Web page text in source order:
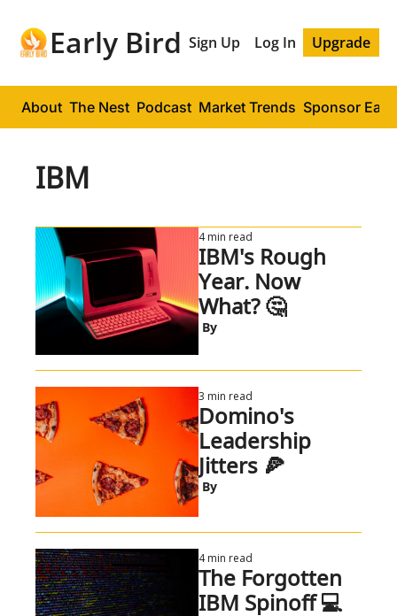
Early Bird Sign Up Log In Upgrade
About The Nest Podcast Market Trends Sponsor
IBM
4 min read
IBM's Rough
Year. Now
What? 🤔
By
3 min read
Domino's
Leadership
Jitters 🍕
By
4 min read
The Forgotten
IBM Spinoff 💻